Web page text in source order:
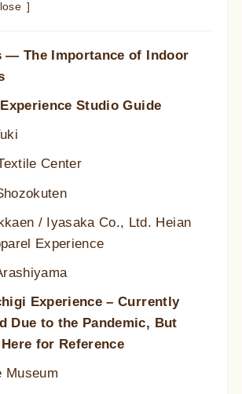
]
— The Importance of Indoor
Studio Guide
Center
/ Iyasaka Co., Ltd. Heian
Experience
Experience – Currently
Due to the Pandemic, But
for Reference
Museum